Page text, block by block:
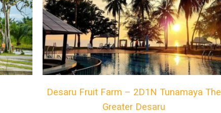
Desaru Fruit Farm – 2D1N Tunamaya The
Greater Desaru